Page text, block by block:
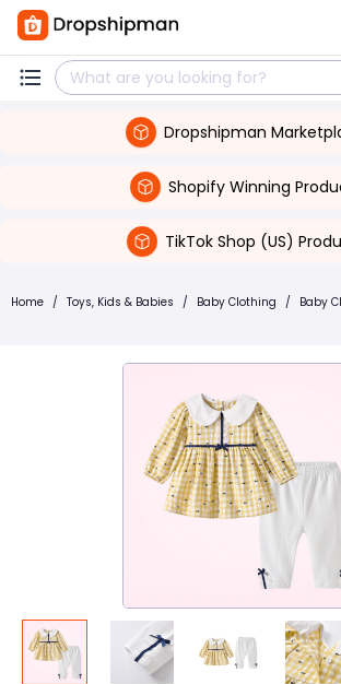
Dropshipman
Shopify Winning
TikTok Shop (US)
Home / Toys, Kids & Babies / Baby Clothing / Baby